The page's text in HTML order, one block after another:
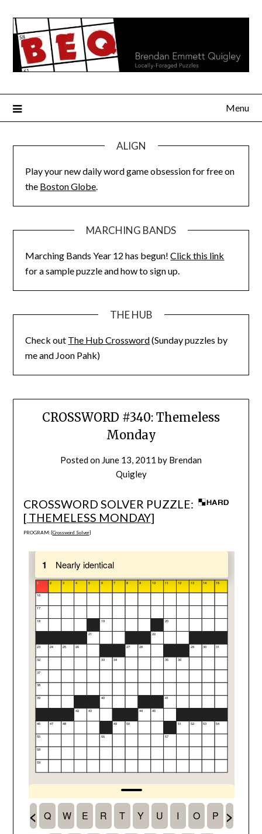
content
Menu
ALIGN
Play your new daily word game obsession for free on
the Boston Globe.
MARCHING BANDS
Marching Bands Year 12 has begun!Click this link
for a sample puzzle and how to sign up.
THE HUB
Check out The Hub Crossword(Sunday puzzles by
me and Joon Pahk)
CROSSWORD #340: Themeless
Monday
Posted on June 13, 2011 by Brendan
Quigley
CROSSWORD SOLVER PUZZLE:
[ THEMELESS MONDAY]
PROGRAM: [Crossword Solver]